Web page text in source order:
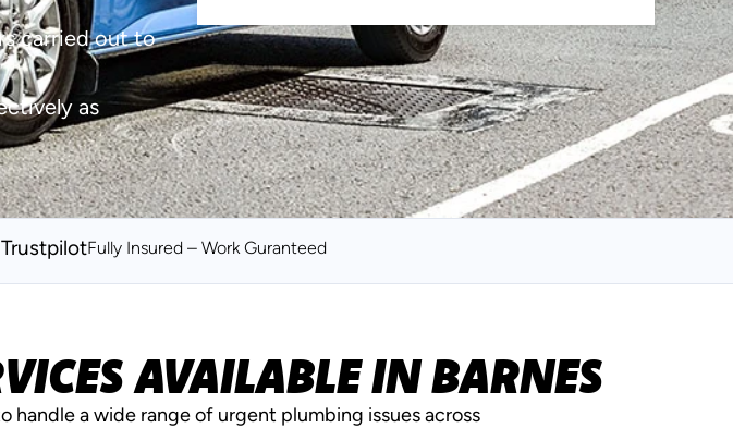
carried out to
as
TrustpilotFully Insured – Work Guranteed
AVAILABLE IN BARNES
handle a wide range of urgent plumbing issues across